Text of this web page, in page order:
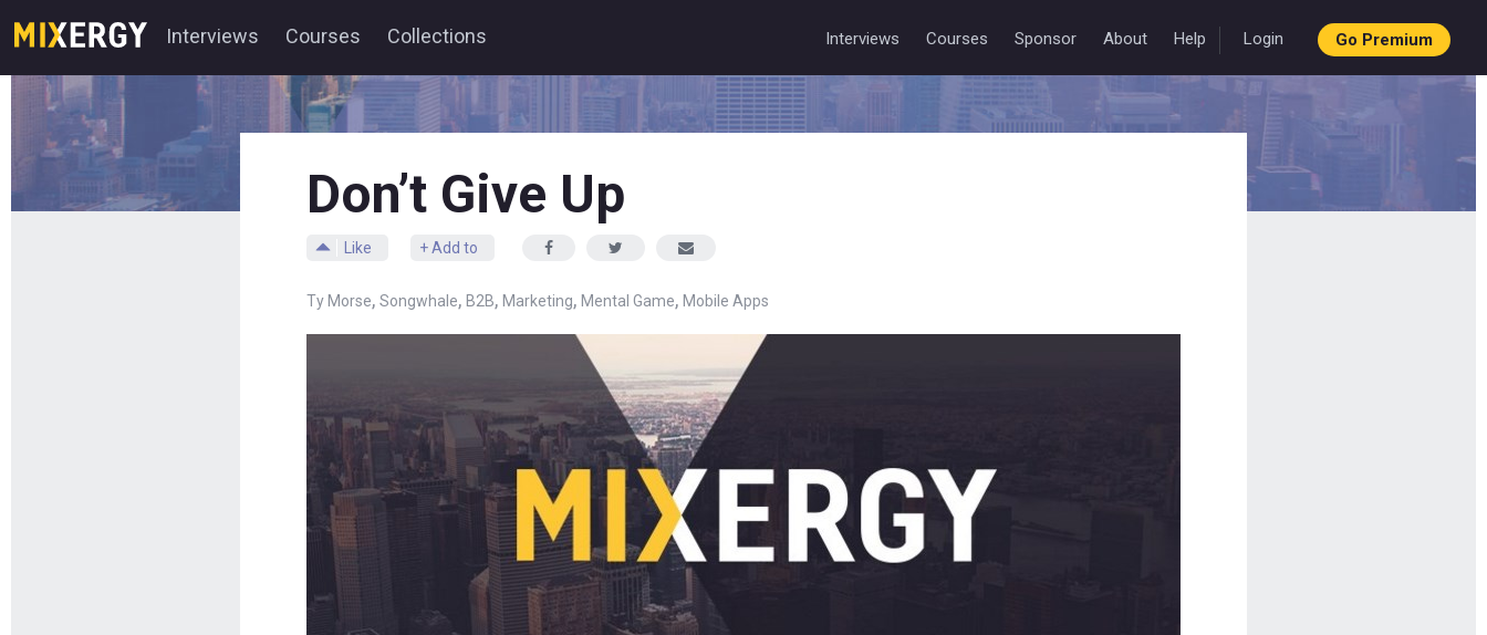
Interviews Courses Collections Interviews Courses Sponsor About Help Login Go Premium
Don’t Give Up
Like + Add to
Ty Morse, Songwhale, B2B, Marketing, Mental Game, Mobile Apps